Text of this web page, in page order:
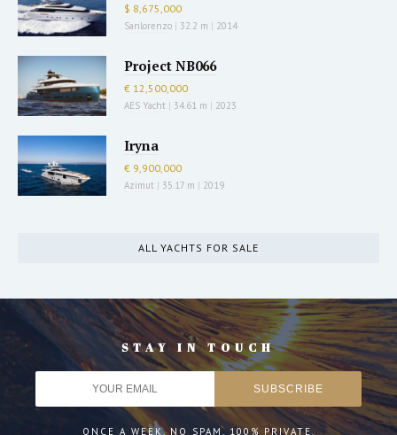
$ 8,675,000
Sanlorenzo | 32.2 m | 2014
Project NB066
€ 12,500,000
AES Yacht | 34.61 m | 2023
Iryna
€ 9,900,000
Azimut | 35.17 m | 2019
ALL YACHTS FOR SALE
STAY IN TOUCH
ONCE A WEEK. NO SPAM. 100% PRIVATE.